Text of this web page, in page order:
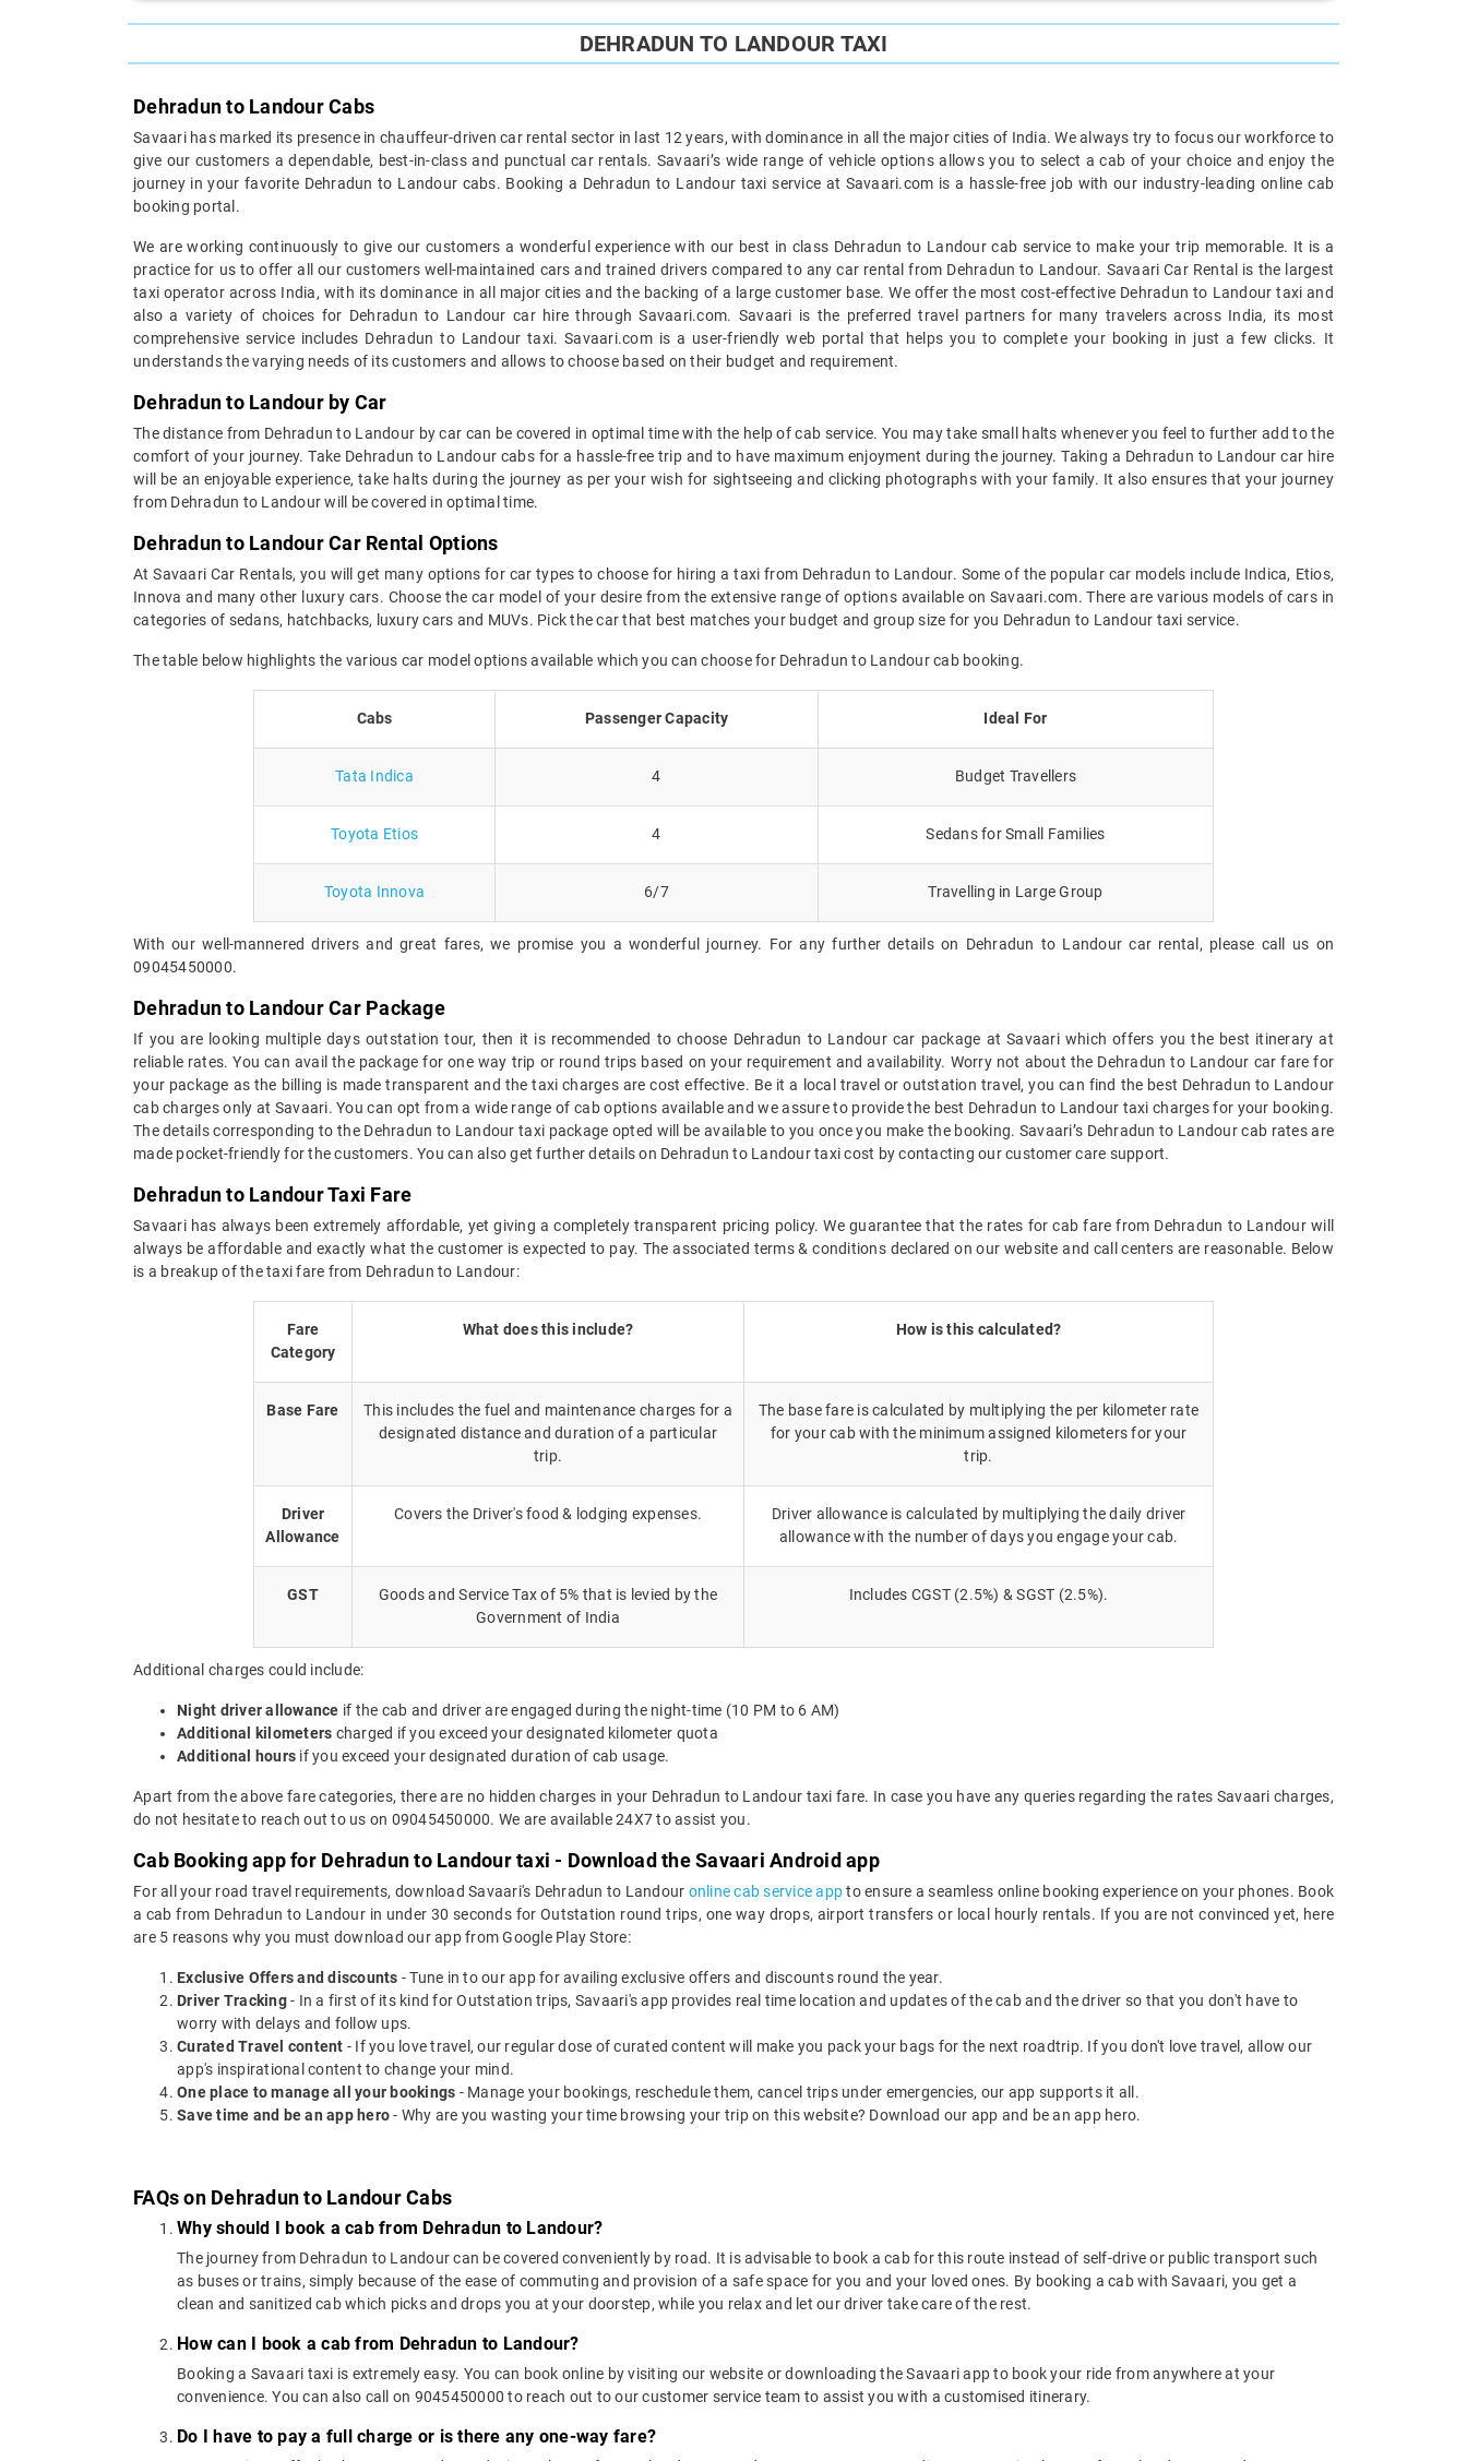
DEHRADUN TO LANDOUR TAXI
Dehradun to Landour Cabs
Savaari has marked its presence in chauffeur-driven car rental sector in last 12 years, with dominance in all the major cities of India. We always try to focus our workforce to
give our customers a dependable, best-in-class and punctual car rentals. Savaari’s wide range of vehicle options allows you to select a cab of your choice and enjoy the
journey in your favorite Dehradun to Landour cabs. Booking a Dehradun to Landour taxi service at Savaari.com is a hassle-free job with our industry-leading online cab
booking portal.
We are working continuously to give our customers a wonderful experience with our best in class Dehradun to Landour cab service to make your trip memorable. It is a
practice for us to offer all our customers well-maintained cars and trained drivers compared to any car rental from Dehradun to Landour. Savaari Car Rental is the largest
taxi operator across India, with its dominance in all major cities and the backing of a large customer base. We offer the most cost-effective Dehradun to Landour taxi and
also a variety of choices for Dehradun to Landour car hire through Savaari.com. Savaari is the preferred travel partners for many travelers across India, its most
comprehensive service includes Dehradun to Landour taxi. Savaari.com is a user-friendly web portal that helps you to complete your booking in just a few clicks. It
understands the varying needs of its customers and allows to choose based on their budget and requirement.
Dehradun to Landour by Car
The distance from Dehradun to Landour by car can be covered in optimal time with the help of cab service. You may take small halts whenever you feel to further add to the
comfort of your journey. Take Dehradun to Landour cabs for a hassle-free trip and to have maximum enjoyment during the journey. Taking a Dehradun to Landour car hire
will be an enjoyable experience, take halts during the journey as per your wish for sightseeing and clicking photographs with your family. It also ensures that your journey
from Dehradun to Landour will be covered in optimal time.
Dehradun to Landour Car Rental Options
At Savaari Car Rentals, you will get many options for car types to choose for hiring a taxi from Dehradun to Landour. Some of the popular car models include Indica, Etios,
Innova and many other luxury cars. Choose the car model of your desire from the extensive range of options available on Savaari.com. There are various models of cars in
categories of sedans, hatchbacks, luxury cars and MUVs. Pick the car that best matches your budget and group size for you Dehradun to Landour taxi service.
The table below highlights the various car model options available which you can choose for Dehradun to Landour cab booking.
Cabs Passenger Capacity Ideal For
Tata Indica 4 Budget Travellers
Toyota Etios 4 Sedans for Small Families
Toyota Innova 6/7 Travelling in Large Group
With our well-mannered drivers and great fares, we promise you a wonderful journey. For any further details on Dehradun to Landour car rental, please call us on
09045450000.
Dehradun to Landour Car Package
If you are looking multiple days outstation tour, then it is recommended to choose Dehradun to Landour car package at Savaari which offers you the best itinerary at
reliable rates. You can avail the package for one way trip or round trips based on your requirement and availability. Worry not about the Dehradun to Landour car fare for
your package as the billing is made transparent and the taxi charges are cost effective. Be it a local travel or outstation travel, you can find the best Dehradun to Landour
cab charges only at Savaari. You can opt from a wide range of cab options available and we assure to provide the best Dehradun to Landour taxi charges for your booking.
The details corresponding to the Dehradun to Landour taxi package opted will be available to you once you make the booking. Savaari’s Dehradun to Landour cab rates are
made pocket-friendly for the customers. You can also get further details on Dehradun to Landour taxi cost by contacting our customer care support.
Dehradun to Landour Taxi Fare
Savaari has always been extremely affordable, yet giving a completely transparent pricing policy. We guarantee that the rates for cab fare from Dehradun to Landour will
always be affordable and exactly what the customer is expected to pay. The associated terms & conditions declared on our website and call centers are reasonable. Below
is a breakup of the taxi fare from Dehradun to Landour:
Fare
Category
What does this include? How is this calculated?
Base Fare
This includes the fuel and maintenance charges for a
designated distance and duration of a particular
trip.
The base fare is calculated by multiplying the per kilometer rate
for your cab with the minimum assigned kilometers for your
trip.
Driver
Allowance
Covers the Driver's food & lodging expenses.
Driver allowance is calculated by multiplying the daily driver
allowance with the number of days you engage your cab.
GST
Goods and Service Tax of 5% that is levied by the
Government of India
Includes CGST (2.5%) & SGST (2.5%).
Additional charges could include:
Night driver allowance if the cab and driver are engaged during the night-time (10 PM to 6 AM)
Additional kilometers charged if you exceed your designated kilometer quota
Additional hours if you exceed your designated duration of cab usage.
Apart from the above fare categories, there are no hidden charges in your Dehradun to Landour taxi fare. In case you have any queries regarding the rates Savaari charges,
do not hesitate to reach out to us on 09045450000. We are available 24X7 to assist you.
Cab Booking app for Dehradun to Landour taxi - Download the Savaari Android app
For all your road travel requirements, download Savaari's Dehradun to Landour online cab service appto ensure a seamless online booking experience on your phones. Book
a cab from Dehradun to Landour in under 30 seconds for Outstation round trips, one way drops, airport transfers or local hourly rentals. If you are not convinced yet, here
are 5 reasons why you must download our app from Google Play Store:
Exclusive Offers and discounts - Tune in to our app for availing exclusive offers and discounts round the year.
Driver Tracking- In a first of its kind for Outstation trips, Savaari's app provides real time location and updates of the cab and the driver so that you don't have to
worry with delays and follow ups.
Curated Travel content - If you love travel, our regular dose of curated content will make you pack your bags for the next roadtrip. If you don't love travel, allow our
app's inspirational content to change your mind.
One place to manage all your bookings - Manage your bookings, reschedule them, cancel trips under emergencies, our app supports it all.
Save time and be an app hero- Why are you wasting your time browsing your trip on this website? Download our app and be an app hero.
FAQs on Dehradun to Landour Cabs
Why should I book a cab from Dehradun to Landour?
The journey from Dehradun to Landour can be covered conveniently by road. It is advisable to book a cab for this route instead of self-drive or public transport such
as buses or trains, simply because of the ease of commuting and provision of a safe space for you and your loved ones. By booking a cab with Savaari, you get a
clean and sanitized cab which picks and drops you at your doorstep, while you relax and let our driver take care of the rest.
How can I book a cab from Dehradun to Landour?
Booking a Savaari taxi is extremely easy. You can book online by visiting our website or downloading the Savaari app to book your ride from anywhere at your
convenience. You can also call on 9045450000 to reach out to our customer service team to assist you with a customised itinerary.
Do I have to pay a full charge or is there any one-way fare?